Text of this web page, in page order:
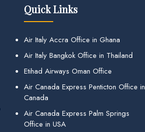
Quick Links
Air Italy Accra Office in Ghana
Air Italy Bangkok Office in Thailand
Etihad Airways Oman Office
Air Canada Express Penticton Office in
Canada
Air Canada Express Palm Springs
Office in USA